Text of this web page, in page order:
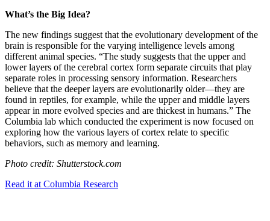
What’s the Big Idea?
The new findings suggest that the evolutionary development of the
brain is responsible for the varying intelligence levels among
different animal species. “The study suggests that the upper and
lower layers of the cerebral cortex form separate circuits that play
separate roles in processing sensory information. Researchers
believe that the deeper layers are evolutionarily older—they are
found in reptiles, for example, while the upper and middle layers
appear in more evolved species and are thickest in humans.” The
Columbia lab which conducted the experiment is now focused on
exploring how the various layers of cortex relate to specific
behaviors, such as memory and learning.
Photo credit: Shutterstock.com
Read it at Columbia Research